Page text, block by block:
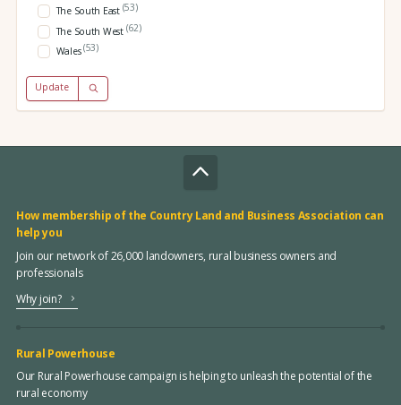
The South East (53)
The South West (62)
Wales(53)
Update
How membership of the Country Land and Business Association can
help you
Join our network of 26,000 landowners, rural business owners and
professionals
Why join?
Rural Powerhouse
Our Rural Powerhouse campaign is helping to unleash the potential of the
rural economy